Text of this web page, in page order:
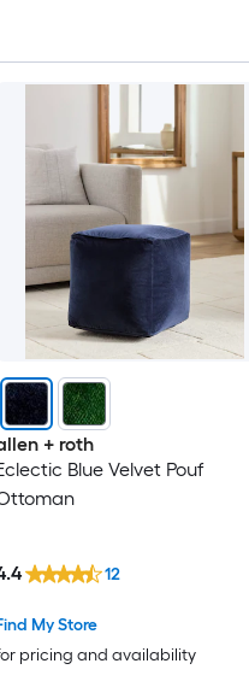
+ roth
Blue Velvet Pouf
My Store
pricing and availability
12